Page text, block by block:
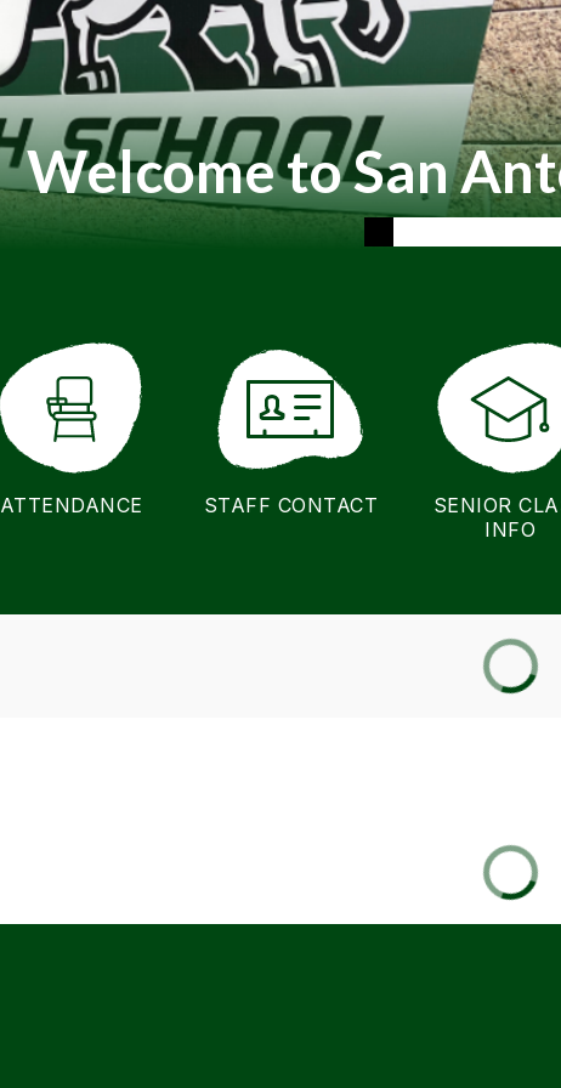
Welcome to San
ATTENDANCE STAFF CONTACT
SENIOR
INFO